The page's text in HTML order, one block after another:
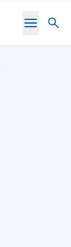
Toggle